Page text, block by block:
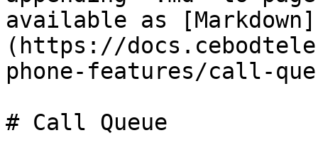
available as [Markdown]
(https://
phone-features/call-
# Call Queue